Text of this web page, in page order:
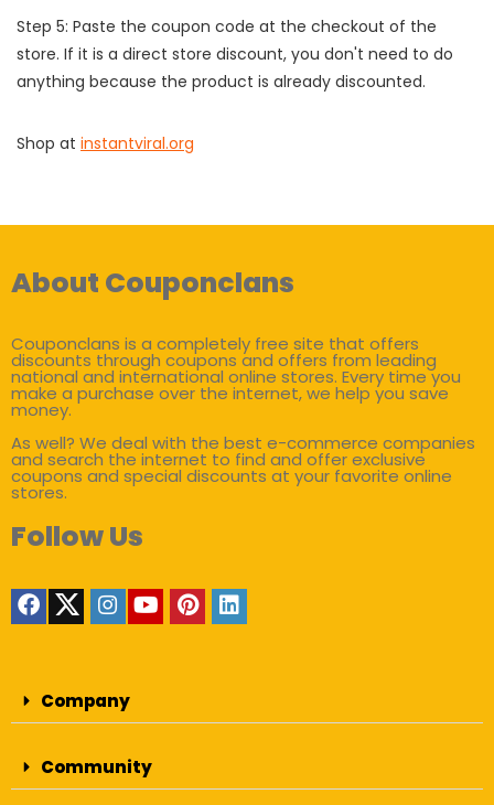
Step 5: Paste the coupon code at the checkout of the
store. If it is a direct store discount, you don't need to do
anything because the product is already discounted.
Shop at instantviral.org
About Couponclans
Couponclans is a completely free site that offers
discounts through coupons and offers from leading
national and international online stores. Every time you
make a purchase over the internet, we help you save
money.
As well? We deal with the best e-commerce companies
and search the internet to find and offer exclusive
coupons and special discounts at your favorite online
stores.
Follow Us
Company
Community